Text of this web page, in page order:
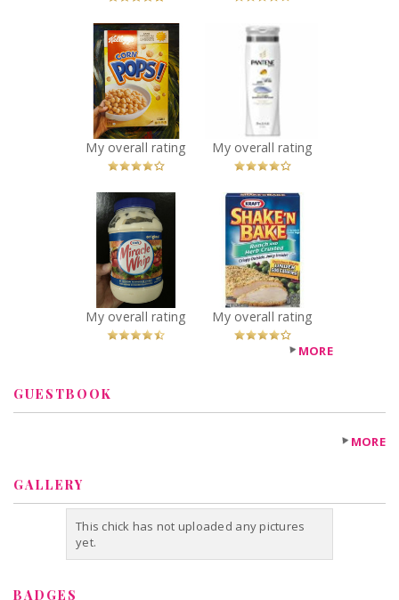
Kellogg's Corn
Pops
Recommended?
You Betcha!
Pantene Pro-V
Classic Clean
Shampoo
Recommended?
Kraft Miracle
Whip
Recommended?
You Betcha!
Kraft Shake'n
Bake
Recommended?
You Betcha!
MORE
GUESTBOOK
MORE
GALLERY
This chick has not uploaded any pictures
yet.
BADGES